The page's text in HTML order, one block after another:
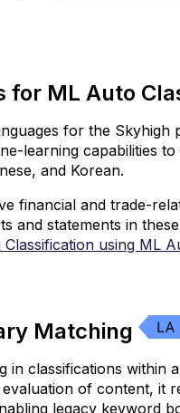
for ML Auto
for the Skyhigh
learning capabilities
and Korean.
financial and trade-
and statements in
Classification using ML
Matching
classifications within
of content, it
legacy keyword